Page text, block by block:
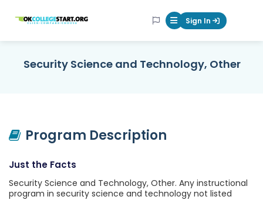
OKcollegestart Mobile Menu
Sign In
Security Science and Technology, Other
Program Description
Just the Facts
Security Science and Technology, Other. Any instructional
program in security science and technology not listed